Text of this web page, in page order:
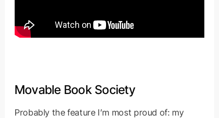
Movable Book Society
Probably the feature I’m most proud of: my